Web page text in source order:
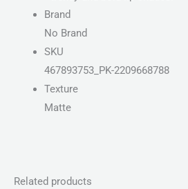
Brand
No Brand
SKU
467893753_PK-2209668788
Texture
Matte
Related products